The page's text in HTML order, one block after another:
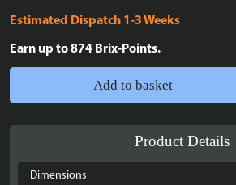
Estimated Dispatch 1-3 Weeks
Earn up to874 Brix-Points.
Add to basket
Product Details
Dimensions